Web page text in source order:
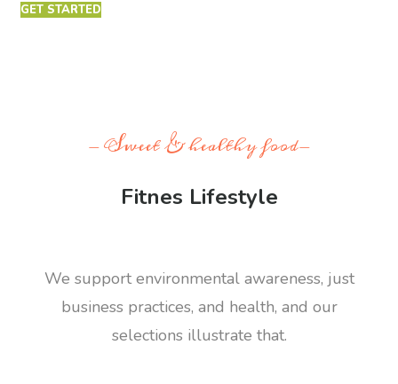
GET STARTED
- Sweet & healthy food-
Fitnes Lifestyle
We support environmental awareness, just
business practices, and health, and our
selections illustrate that.